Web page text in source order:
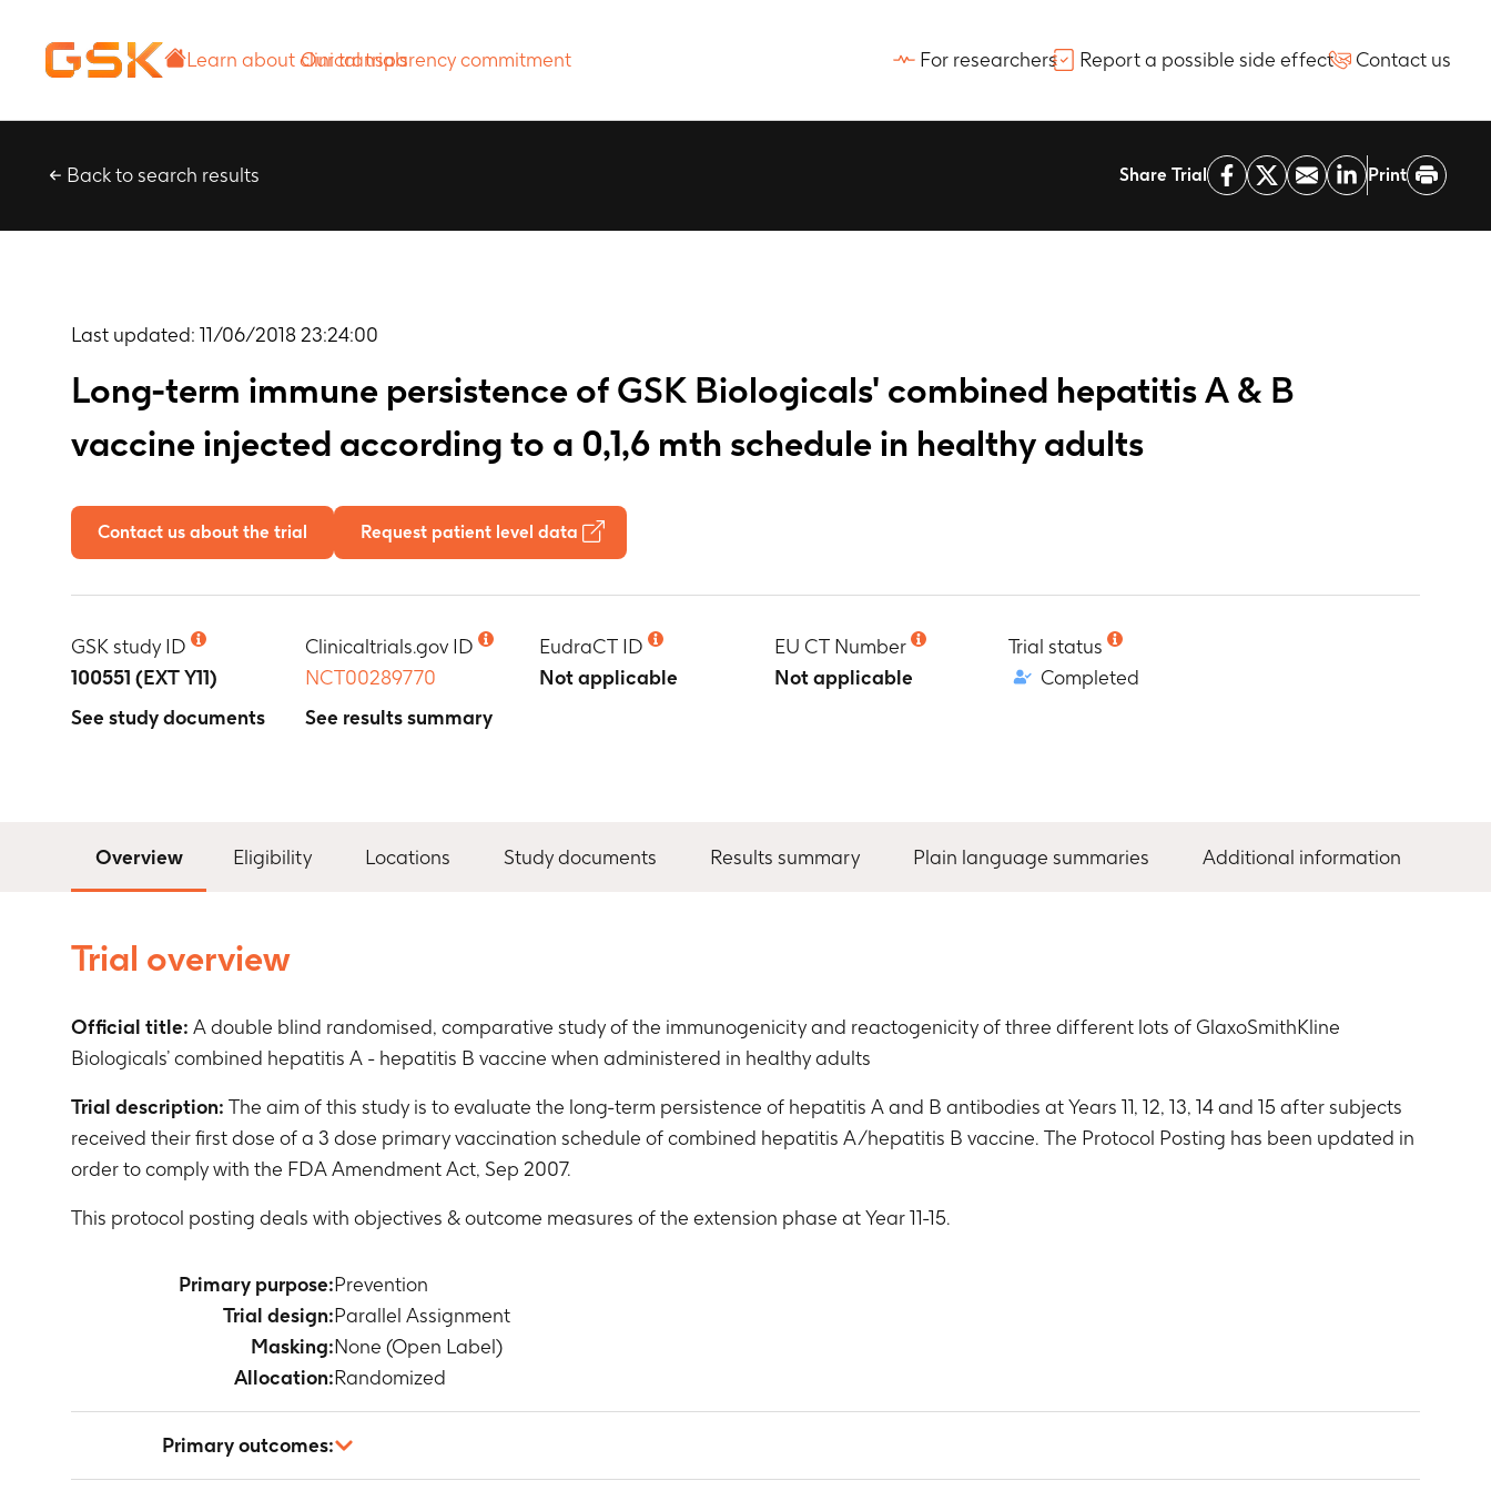
commitment
For researchers Report a possible side effect Contact us
Back to search results Share Trial Print
Last updated: 11/06/2018 23:24:00
Long-term immune persistence of GSK Biologicals' combined hepatitis A & B
vaccine injected according to a 0,1,6 mth schedule in healthy adults
Contact us about the trial Request patient level data
GSK study ID
100551 (EXT Y11)
See study documents
Clinicaltrials.gov ID
NCT00289770
See results summary
EudraCT ID
Not applicable
EU CT Number
Not applicable
Trial status
Completed
Overview Eligibility Locations Study documents Results summary Plain language summaries Additional information
Trial overview
Official title: A double blind randomised, comparative study of the immunogenicity and reactogenicity of three different lots of GlaxoSmithKline
Biologicals’ combined hepatitis A - hepatitis B vaccine when administered in healthy adults
Trial description: The aim of this study is to evaluate the long-term persistence of hepatitis A and B antibodies at Years 11, 12, 13, 14 and 15 after subjects
received their first dose of a 3 dose primary vaccination schedule of combined hepatitis A/hepatitis B vaccine. The Protocol Posting has been updated in
order to comply with the FDA Amendment Act, Sep 2007.
This protocol posting deals with objectives & outcome measures of the extension phase at Year 11-15.
Primary purpose:Prevention
Trial design:Parallel Assignment
Masking:None (Open Label)
Allocation:Randomized
Primary outcomes: